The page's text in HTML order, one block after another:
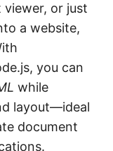
or just
a website,
you can
while
layout—ideal
document